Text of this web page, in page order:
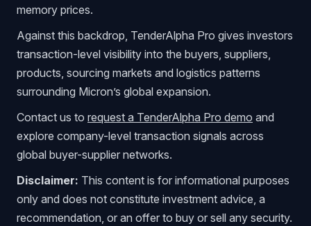
memory prices.
Against this backdrop, TenderAlpha Pro gives investors
transaction-level visibility into the buyers, suppliers,
products, sourcing markets and logistics patterns
surrounding Micron’s global expansion.
Contact us to request a TenderAlpha Pro demo and
explore company-level transaction signals across
global buyer-supplier networks.
Disclaimer: This content is for informational purposes
only and does not constitute investment advice, a
recommendation, or an offer to buy or sell any security.